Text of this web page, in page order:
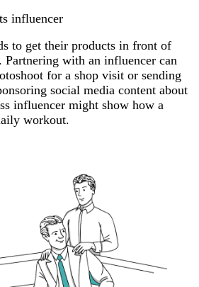
influencer
to get their products in front of
Partnering with an influencer can
for a shop visit or sending
social media content about
influencer might show how a
workout.